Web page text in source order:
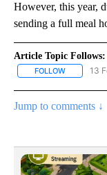
However, this year,
sending a full meal
Article Topic Follows:
FOLLOW FOLLOW
13
Jump to comments ↓